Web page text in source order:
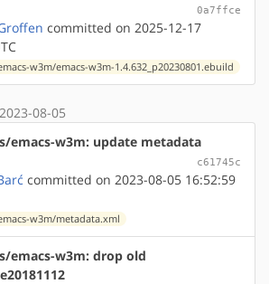
0a7ffce
committed on 2025-12-17
w3m/emacs-w3m-1.4.632_p20230801.ebuild
08-05
emacs-w3m: update metadata
c61745c
committed on 2023-08-05 16:52:59
w3m/metadata.xml
emacs-w3m: drop old